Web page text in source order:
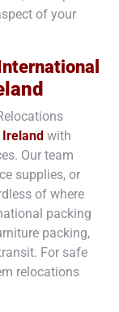
of your
Ireland with
Our team
supplies, or
of where
packing
packing,
For safe
relocations